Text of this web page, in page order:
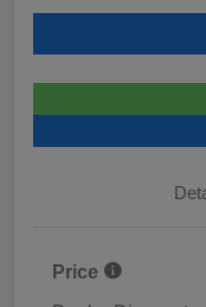
Price